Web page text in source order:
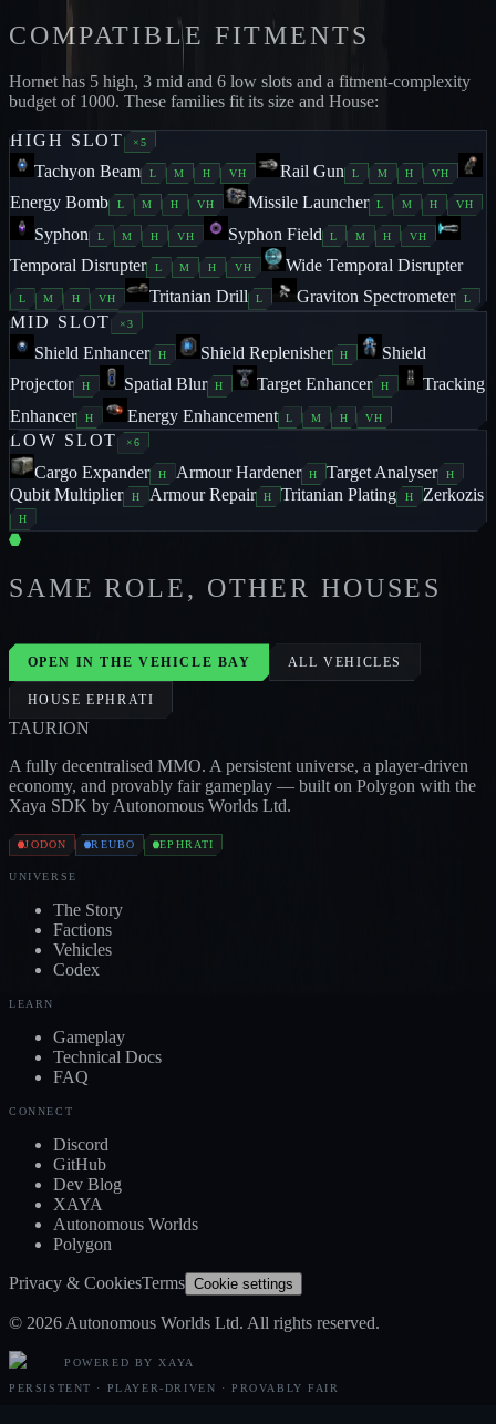
COMPATIBLE FITMENTS
Hornet has 5 high, 3 mid and 6 low slots and a fitment-complexity
budget of 1000. These families fit its size and House:
HIGH SLOT ×5
Tachyon Beam L M H VH Rail Gun L M H VH
Energy Bomb L M H VH Missile Launcher L M H VH
Syphon L M H VH Syphon Field L M H VH
Temporal Disrupter L M H VH Wide Temporal Disrupter
L M H VH Tritanian Drill L Graviton Spectrometer L
MID SLOT ×3
Shield Enhancer H Shield Replenisher H
Shield
Projector
H Spatial Blur H Target Enhancer H
Tracking
Enhancer
H Energy Enhancement L M H VH
LOW SLOT ×6
Cargo Expander H Armour Hardener H Target Analyser H
Qubit Multiplier H Armour Repair H Tritanian Plating H Zerkozis
H
SAME ROLE, OTHER HOUSES
OPEN IN THE VEHICLE BAY ALL VEHICLES
HOUSEEPHRATI
TAURION
A fully decentralised MMO. A persistent universe, a player-driven
economy, and provably fair gameplay — built on Polygon with the
Xaya SDK by Autonomous Worlds Ltd.
JODON REUBO EPHRATI
UNIVERSE
The Story
Factions
Vehicles
Codex
LEARN
Gameplay
Technical Docs
FAQ
CONNECT
Discord
GitHub
Dev Blog
XAYA
Autonomous Worlds
Polygon
Privacy & CookiesTerms Cookie settings
© 2026 Autonomous Worlds Ltd. All rights reserved.
POWERED BY XAYA
PERSISTENT · PLAYER-DRIVEN · PROVABLY FAIR